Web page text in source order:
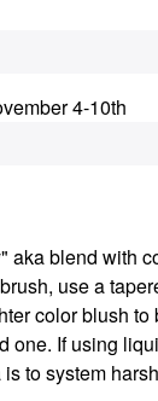
4-10th
aka blend with
use a
color blush to
one. If using
to system